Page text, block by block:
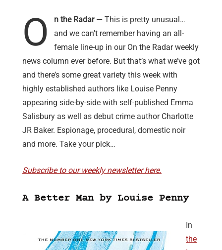
O n the Radar — This is pretty unusual…
and we can’t remember having an all-
female line-up in our On the Radar weekly
news column ever before. But that’s what we’ve got
and there’s some great variety this week with
highly established authors like Louise Penny
appearing side-by-side with self-published Emma
Salisbury as well as debut crime author Charlotte
JR Baker. Espionage, procedural, domestic noir
and more. Take your pick…
Subscribe to our weekly newsletter here.
A Better Man by Louise Penny
In
the